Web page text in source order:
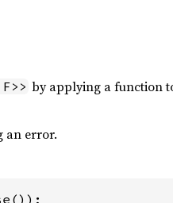
by applying a function
an error.